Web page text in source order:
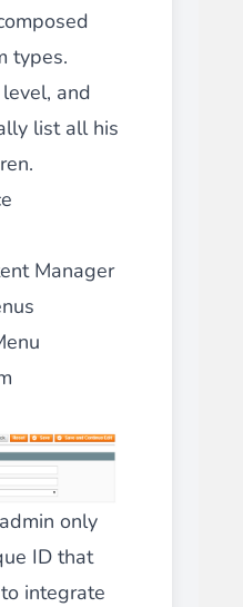
types.
and
list all his
Manager
only
ID that
integrate